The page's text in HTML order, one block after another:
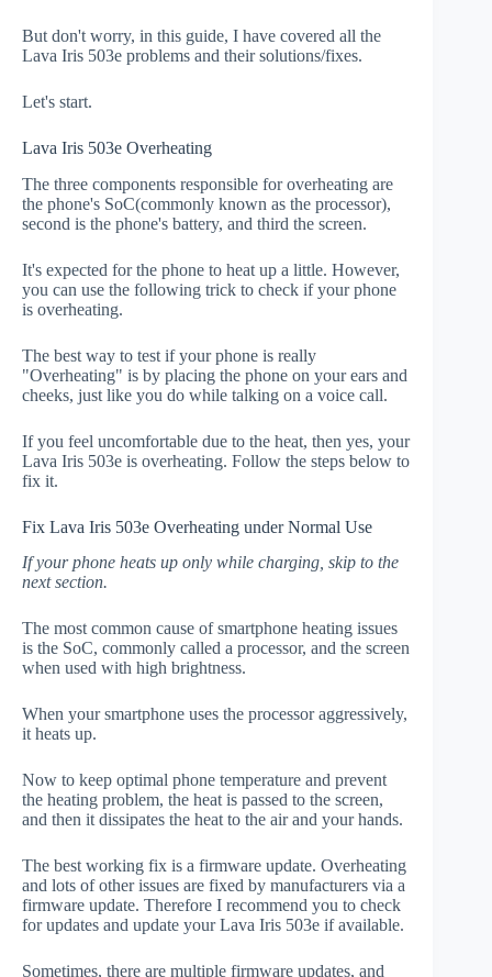
But don't worry, in this guide, I have covered all the
Lava Iris 503e problems and their solutions/fixes.
Let's start.
Lava Iris 503e Overheating
The three components responsible for overheating are
the phone's SoC(commonly known as the processor),
second is the phone's battery, and third the screen.
It's expected for the phone to heat up a little. However,
you can use the following trick to check if your phone
is overheating.
The best way to test if your phone is really
"Overheating" is by placing the phone on your ears and
cheeks, just like you do while talking on a voice call.
If you feel uncomfortable due to the heat, then yes, your
Lava Iris 503e is overheating. Follow the steps below to
fix it.
Fix Lava Iris 503e Overheating under Normal Use
If your phone heats up only while charging, skip to the
next section.
The most common cause of smartphone heating issues
is the SoC, commonly called a processor, and the screen
when used with high brightness.
When your smartphone uses the processor aggressively,
it heats up.
Now to keep optimal phone temperature and prevent
the heating problem, the heat is passed to the screen,
and then it dissipates the heat to the air and your hands.
The best working fix is a firmware update. Overheating
and lots of other issues are fixed by manufacturers via a
firmware update. Therefore I recommend you to check
for updates and update your Lava Iris 503e if available.
Sometimes, there are multiple firmware updates, and